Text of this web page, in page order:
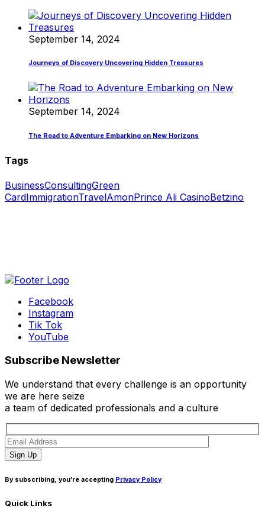
September 14, 2024
Journeys of Discovery Uncovering Hidden Treasures
September 14, 2024
The Road to Adventure Embarking on New Horizons
Tags
BusinessConsultingGreen
CardImmigrationTravelAmonPrince Ali CasinoBetzino
Facebook
Instagram
Tik Tok
YouTube
Subscribe Newsletter
We understand that every challenge is an opportunity
we are here seize
a team of dedicated professionals and a culture
Sign Up
By subscribing, you’re accepting Privacy Policy
Quick Links